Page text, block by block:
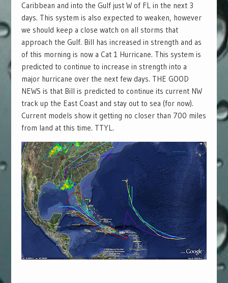
Caribbean and into the Gulf just W of FL in the next 3
days. This system is also expected to weaken, however
we should keep a close watch on all storms that
approach the Gulf. Bill has increased in strength and as
of this morning is now a Cat 1 Hurricane. This system is
predicted to continue to increase in strength into a
major hurricane over the next few days. THE GOOD
NEWS is that Bill is predicted to continue its current NW
track up the East Coast and stay out to sea (for now).
Current models show it getting no closer than 700 miles
from land at this time. TTYL.